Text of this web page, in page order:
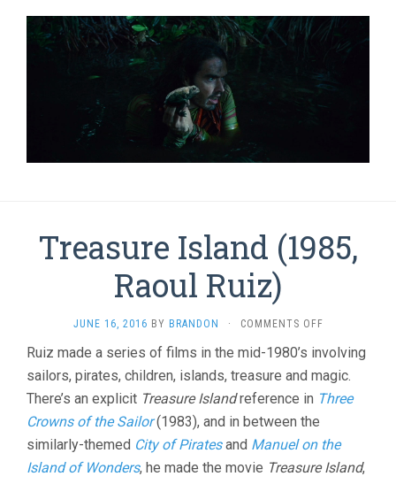
Treasure Island (1985,
Raoul Ruiz)
JUNE 16, 2016 BY BRANDON · COMMENTS OFFON
ISLAND
(1985,
RAOUL
RUIZ)
Ruiz made a series of films in the mid-1980’s involving
sailors, pirates, children, islands, treasure and magic.
There’s an explicit Treasure Islandreference in Three
Crowns of the Sailor(1983), and in between the
similarly-themed City of Piratesand Manuel on the
Island of Wonders, he made the movie Treasure Island,